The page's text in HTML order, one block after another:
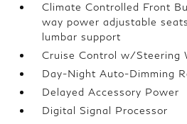
Climate Controlled Front
way power adjustable
lumbar support
Cruise Control w/Steering
Day-Night Auto-Dimming
Delayed Accessory Power
Digital Signal Processor